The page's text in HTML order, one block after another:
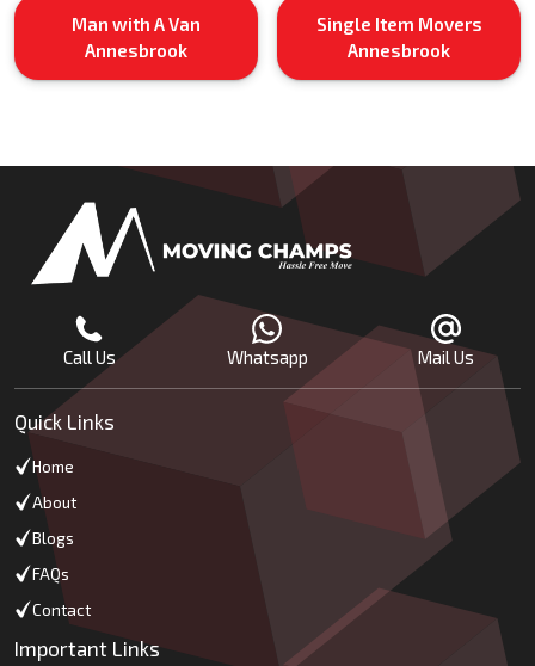
Man with A Van
Annesbrook
Single Item Movers
Annesbrook
Call Us Whatsapp Mail Us
Quick Links
Home
About
Blogs
FAQs
Contact
Important Links